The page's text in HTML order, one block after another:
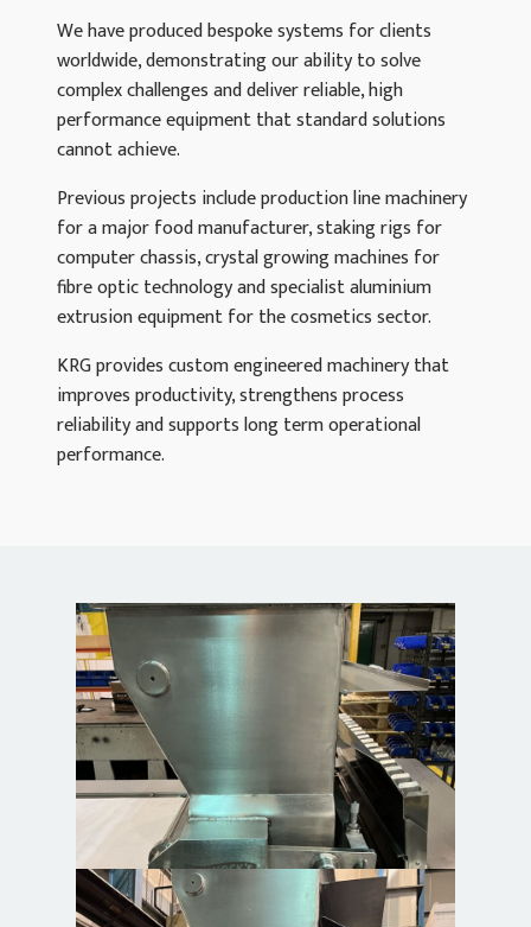
We have produced bespoke systems for clients
worldwide, demonstrating our ability to solve
complex challenges and deliver reliable, high
performance equipment that standard solutions
cannot achieve.
Previous projects include production line machinery
for a major food manufacturer, staking rigs for
computer chassis, crystal growing machines for
fibre optic technology and specialist aluminium
extrusion equipment for the cosmetics sector.
KRG provides custom engineered machinery that
improves productivity, strengthens process
reliability and supports long term operational
performance.